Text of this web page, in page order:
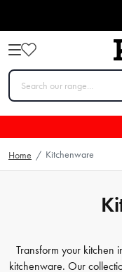
Home / Kitchenware
Transform your kitchen
kitchenware. Our